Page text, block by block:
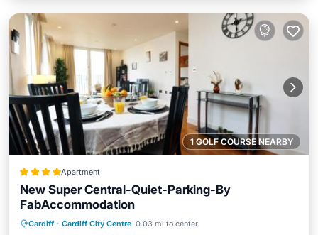
1 GOLF COURSE NEARBY
Apartment
New Super Central-Quiet-Parking-By
FabAccommodation
Cardiff · Cardiff City Centre 0.03 mi to center
Parking View
Internet